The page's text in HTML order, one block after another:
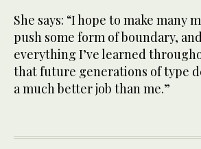
She says: “I hope to make many
push some form of boundary,
everything I’ve learned
that future generations of type
a much better job than me.”